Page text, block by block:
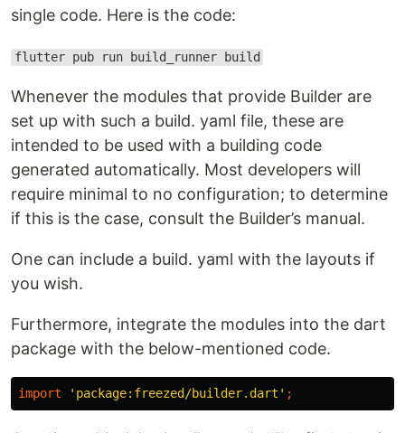
single code. Here is the code:
flutter pub run build_runner build
Whenever the modules that provide Builder are
set up with such a build. yaml file, these are
intended to be used with a building code
generated automatically. Most developers will
require minimal to no configuration; to determine
if this is the case, consult the Builder’s manual.
One can include a build. yaml with the layouts if
you wish.
Furthermore, integrate the modules into the dart
package with the below-mentioned code.
import 'package:freezed/builder.dart' ;